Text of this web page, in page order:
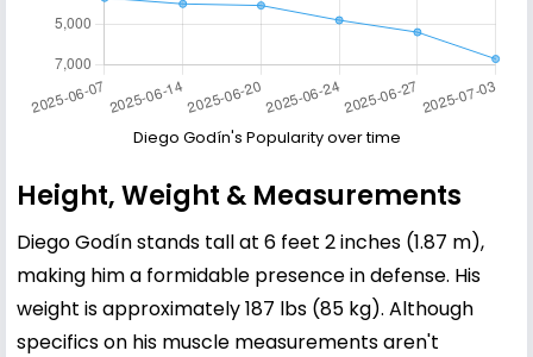
Diego Godín's Popularity over time
Height, Weight & Measurements
Diego Godín stands tall at 6 feet 2 inches (1.87 m),
making him a formidable presence in defense. His
weight is approximately 187 lbs (85 kg). Although
specifics on his muscle measurements aren't